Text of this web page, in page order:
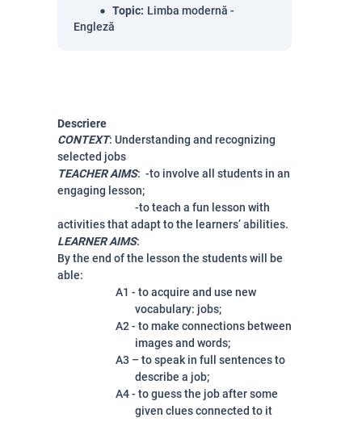
Topic: Limba modernă -
Engleză
Descriere
CONTEXT: Understanding and recognizing
selected jobs
TEACHER AIMS: -to involve all students in an
engaging lesson;
-to teach a fun lesson with
activities that adapt to the learners’ abilities.
LEARNER AIMS:
By the end of the lesson the students will be
able:
A1 - to acquire and use new
vocabulary: jobs;
A2 - to make connections between
images and words;
A3 – to speak in full sentences to
describe a job;
A4 - to guess the job after some
given clues connected to it